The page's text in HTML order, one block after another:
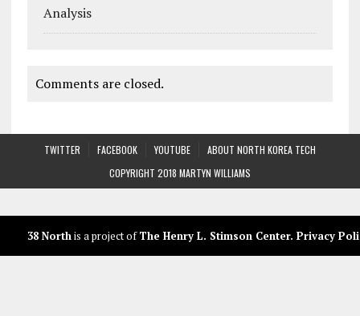
Analysis
Comments are closed.
TWITTER FACEBOOK YOUTUBE
ABOUT NORTH KOREA TECH
COPYRIGHT 2018 MARTYN WILLIAMS
38 Northis a project ofThe Henry L. Stimson Center. Privacy